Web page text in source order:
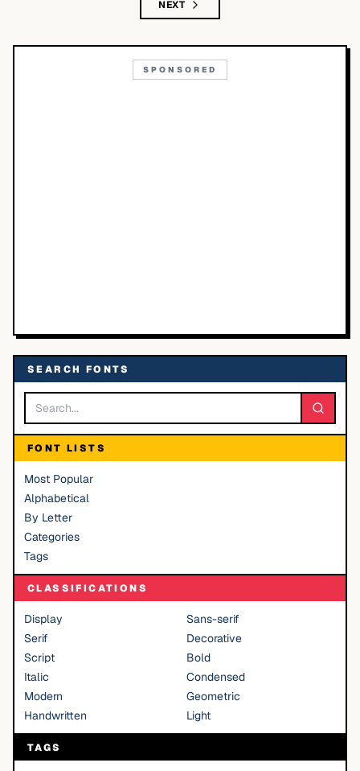
NEXT
SPONSORED
SEARCH FONTS
FONT LISTS
Most Popular
Alphabetical
By Letter
Categories
Tags
CLASSIFICATIONS
Display
Sans-serif
Serif
Decorative
Script
Bold
Italic
Condensed
Modern
Geometric
Handwritten
Light
TAGS